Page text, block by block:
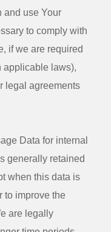
and use Your
to comply with
if we are required
applicable laws),
legal agreements
Data for internal
generally retained
when this data is
to improve the
are legally